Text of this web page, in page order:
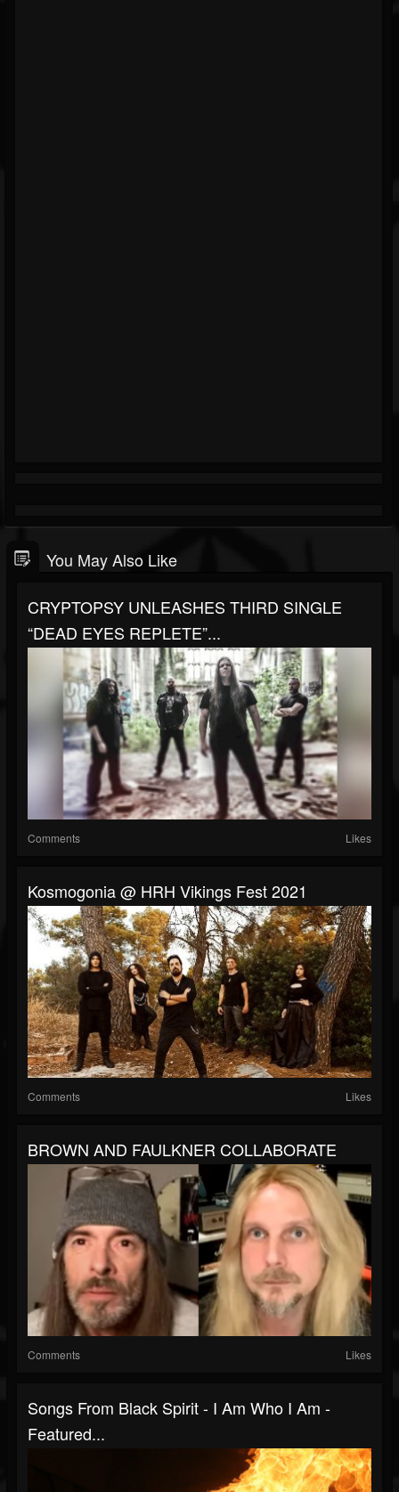
You May Also Like
CRYPTOPSY UNLEASHES THIRD SINGLE
“DEAD EYES REPLETE”...
Comments Likes
Kosmogonia @ HRH Vikings Fest 2021
Comments Likes
BROWN AND FAULKNER COLLABORATE
Comments Likes
Songs From Black Spirit - I Am Who I Am -
Featured...